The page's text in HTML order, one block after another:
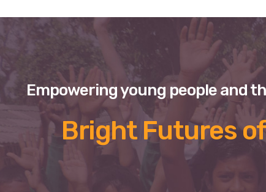
Empowering young people and
Bright Futures